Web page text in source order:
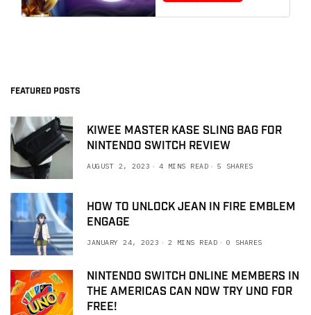
FEATURED POSTS
KIWEE MASTER KASE SLING BAG FOR
NINTENDO SWITCH REVIEW
AUGUST 2, 2023 4 MINS READ 5 SHARES
HOW TO UNLOCK JEAN IN FIRE EMBLEM
ENGAGE
JANUARY 24, 2023 2 MINS READ 0 SHARES
NINTENDO SWITCH ONLINE MEMBERS IN
THE AMERICAS CAN NOW TRY UNO FOR
FREE!